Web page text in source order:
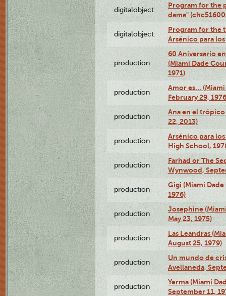
digitalobject
Program for the
dama"
digitalobject
Program for the
Arsénico para
production
60 Aniversario
(Miami Dade
1971)
production
Amor es…
February 29,
production
Ana en el
22, 2013)
production
Arsénico para
High School,
production
Farhad or The
Wynwood,
production
Gigi (Miami
1976)
production
Josephine
May 23, 1975)
production
Las Leandras
August 25, 1979)
production
Un mundo de
Avellaneda,
production
Yerma (Miami
September 11,